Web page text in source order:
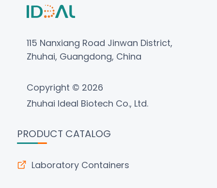
115 Nanxiang Road Jinwan District,
Zhuhai, Guangdong, China
Copyright © 2026
Zhuhai Ideal Biotech Co., Ltd.
PRODUCT CATALOG
Laboratory Containers